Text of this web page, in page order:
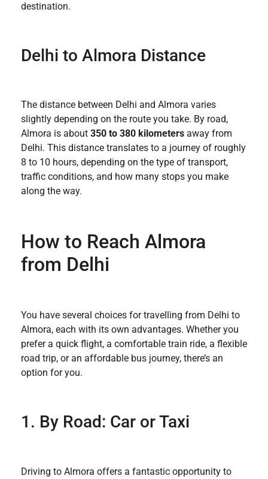
destination.
Delhi to Almora Distance
The distance between Delhi and Almora varies
slightly depending on the route you take. By road,
Almora is about 350 to 380 kilometers away from
Delhi. This distance translates to a journey of roughly
8 to 10 hours, depending on the type of transport,
traffic conditions, and how many stops you make
along the way.
How to Reach Almora
from Delhi
You have several choices for travelling from Delhi to
Almora, each with its own advantages. Whether you
prefer a quick flight, a comfortable train ride, a flexible
road trip, or an affordable bus journey, there’s an
option for you.
1. By Road: Car or Taxi
Driving to Almora offers a fantastic opportunity to